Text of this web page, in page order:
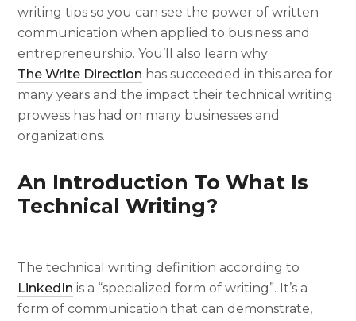
writing tipsso you can see the power of written
communication when applied to business and
entrepreneurship. You’ll also learn why
The Write Direction has succeeded in this area for
many years and the impact their technical writing
prowess has had on many businesses and
organizations.
An Introduction ToWhat Is
Technical Writing?
Thetechnical writing definition according to
LinkedIn is a “specialized form of writing”. It’s a
form of communication that can demonstrate,